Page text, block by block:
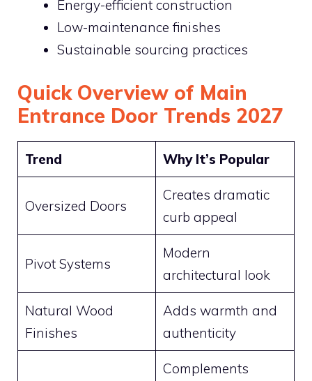
Energy-efficient construction
Low-maintenance finishes
Sustainable sourcing practices
Quick Overview of Main
Entrance Door Trends 2027
Trend Why It’s Popular
Oversized Doors
Creates dramatic
curb appeal
Pivot Systems
Modern
architectural look
Natural Wood
Finishes
Adds warmth and
authenticity
Complements